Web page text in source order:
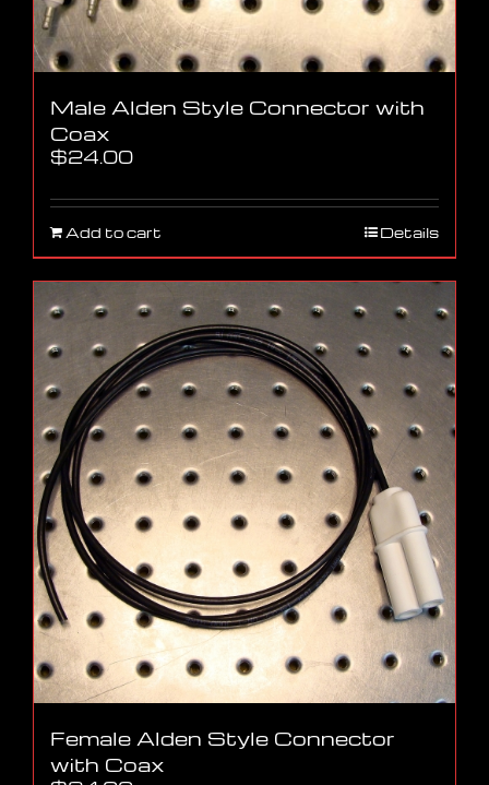
Male Alden Style Connector with
Coax
$24.00
Add to cart Details
Female Alden Style Connector
with Coax